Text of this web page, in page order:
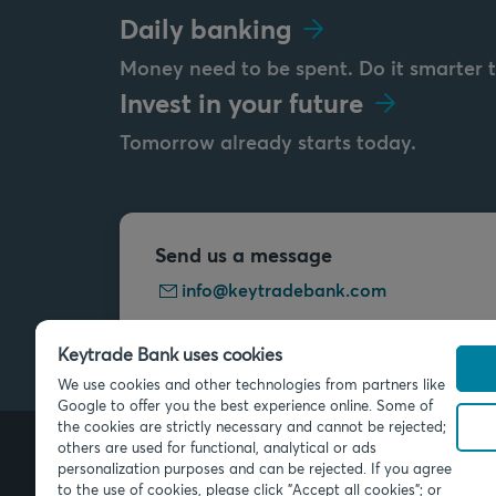
Daily banking
Money need to be spent. Do it smarter
Invest in your future
Tomorrow already starts today.
Send us a message
info@keytradebank.com
© 2026 Keytrade Bank, Belgian
Keytrade Bank uses cookies
We use cookies and other technologies from partners like
Google to offer you the best experience online. Some of
the cookies are strictly necessary and cannot be rejected;
others are used for functional, analytical or ads
personalization purposes and can be rejected. If you agree
to the use of cookies, please click "Accept all cookies"; or